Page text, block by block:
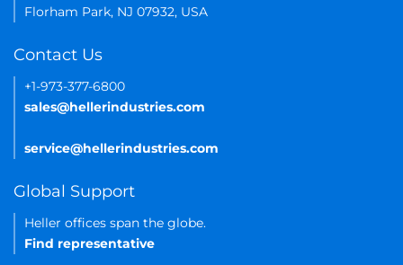
Florham Park, NJ 07932, USA
Contact Us
+1-973-377-6800
sales@hellerindustries.com
service@hellerindustries.com
Global Support
Heller offices span the globe.
Find representative